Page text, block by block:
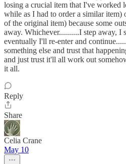
losing a crucial item that I've worked
while as I had to order a similar item)
of the original item) because some
away. Whichever..........I step away, I
eventually I'll re-enter and
something else and trust that
and just trust it'll all work out
it all.
Reply
Share
Celia Crane
May 10